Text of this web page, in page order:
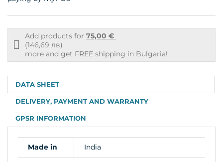
Free
shipping
Add products for 75,00 €
(146,69 лв)
more and get FREE shipping in Bulgaria!
DATA SHEET
DELIVERY, PAYMENT AND WARRANTY
GPSR INFORMATION
Made in India